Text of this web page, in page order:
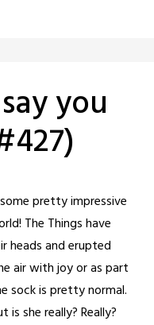
you
pretty impressive
The Things have
heads and erupted
air with joy or as part
sock is pretty normal.
is she really? Really?